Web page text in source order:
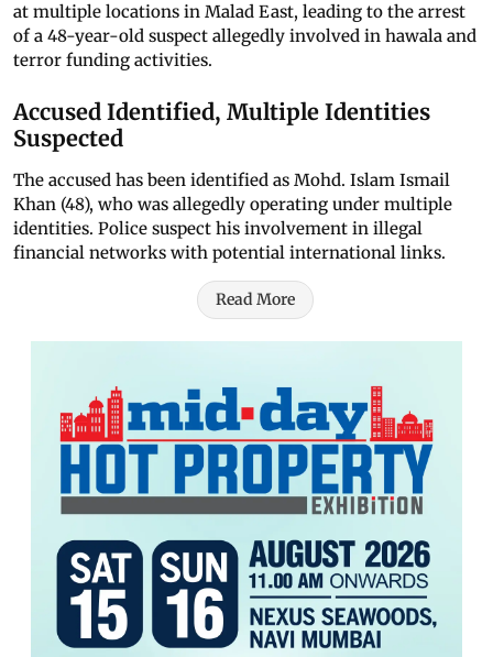
at multiple locations in Malad East, leading to the arrest
of a 48-year-old suspect allegedly involved in hawala and
terror funding activities.
Accused Identified, Multiple Identities
Suspected
The accused has been identified as Mohd. Islam Ismail
Khan (48), who was allegedly operating under multiple
identities. Police suspect his involvement in illegal
financial networks with potential international links.
Read More